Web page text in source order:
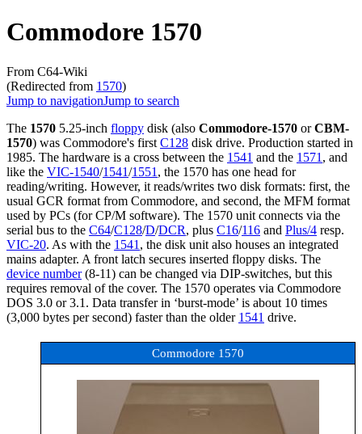
Commodore 1570
From C64-Wiki
(Redirected from 1570)
Jump to navigationJump to search
The 1570 5.25-inch floppy disk (also Commodore-1570 orCBM-
1570) was Commodore's first C128 disk drive. Production started in
1985. The hardware is a cross between the 1541 and the 1571 , and
like the VIC-1540/1541/1551 , the 1570 has one head for
reading/writing. However, it reads/writes two disk formats: first, the
usual GCR format from Commodore, and second, the MFM format
used by PCs (for CP/M software). The 1570 unit connects via the
serial bus to the C64/C128/D/DCR, plus C16/116 and Plus/4 resp.
VIC-20. As with the 1541 , the disk unit also houses an integrated
mains adapter. A front latch secures inserted floppy disks. The
device number(8-11) can be changed via DIP-switches, but this
requires removal of the cover. The 1570 operates via Commodore
DOS 3.0 or 3.1. Data transfer in ‘burst-mode’ is about 10 times
(3,000 bytes per second) faster than the older 1541 drive.
Commodore 1570